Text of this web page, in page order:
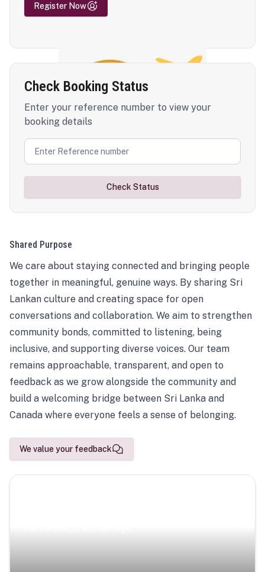
Register Now
Check Booking Status
Enter your reference number to view your
booking details
Check Status
Shared Purpose
We care about staying connected and bringing people
together in meaningful, genuine ways. By sharing Sri
Lankan culture and creating space for open
conversations and collaboration. We aim to strengthen
community bonds, committed to listening, being
inclusive, and supporting diverse voices. Our team
remains approachable, transparent, and open to
feedback as we grow alongside the community and
build a welcoming bridge between Sri Lanka and
Canada where everyone feels a sense of belonging.
We value your feedback